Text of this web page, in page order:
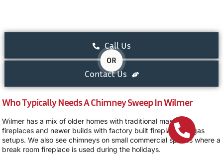
Call Us
OR
Contact Us
Who Typically Needs A Chimney Sweep In Wilmer
Wilmer has a mix of older homes with traditional masonry
fireplaces and newer builds with factory built fireplaces or gas
setups. We also see chimneys on small commercial spaces where a
break room fireplace is used during the holidays.